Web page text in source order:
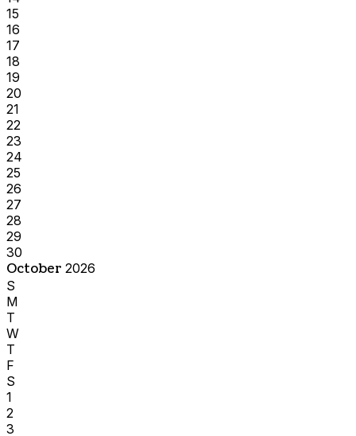
15
16
17
18
19
20
21
22
23
24
25
26
27
28
29
30
October 2026
S
M
T
W
T
F
S
1
2
3